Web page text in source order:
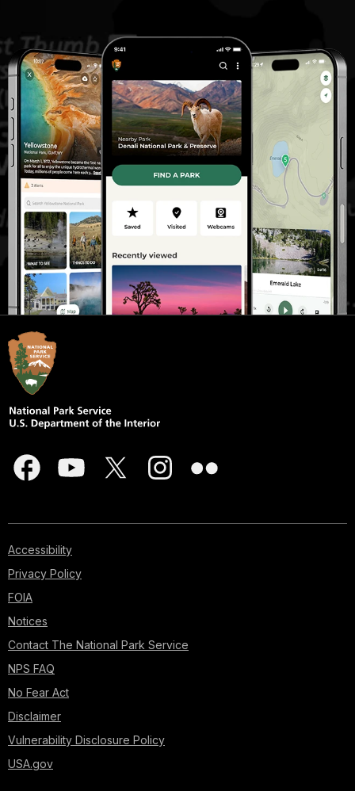
Accessibility
Privacy Policy
FOIA
Notices
Contact The National Park Service
NPS FAQ
No Fear Act
Disclaimer
Vulnerability Disclosure Policy
USA.gov